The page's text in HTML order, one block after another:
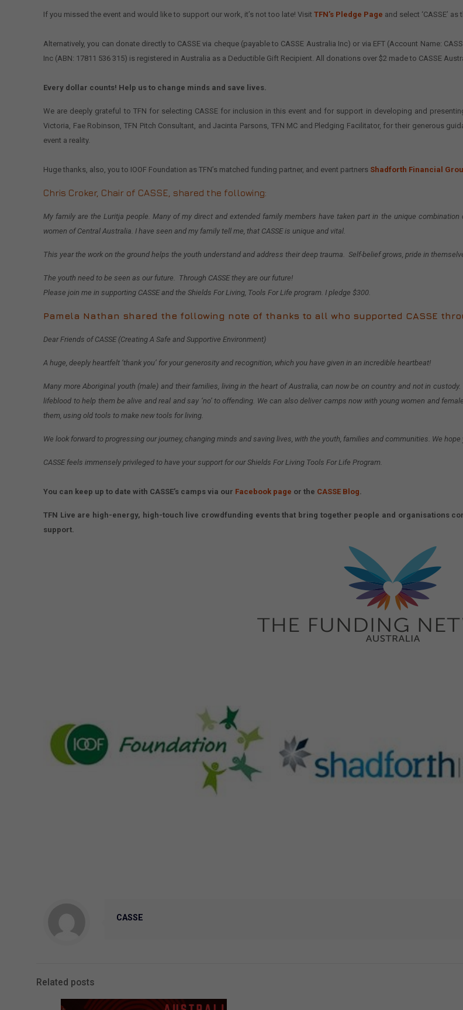
If you missed the event and would like to support our work, it’s not too late! VisitTFN’s Pledge Page and select ‘CASSE’
Alternatively, you can donate directly to CASSE via cheque (payable to CASSE Australia Inc) or via EFT (Account Name:
Inc (ABN: 17811 536 315) is registered in Australia as a Deductible Gift Recipient. All donations over $2 made to CASSE
Every dollar counts! Help us to change minds and save lives.
We are deeply grateful to TFN for selecting CASSE for inclusion in this event and for support in developing and
Victoria, Fae Robinson, TFN Pitch Consultant, and Jacinta Parsons, TFN MC and Pledging Facilitator, for their generous
event a reality.
Huge thanks, also, you to IOOF Foundation as TFN’s matched funding partner, and event partners Shadforth Financial
Chris Croker, Chair of CASSE, shared the following:
My family are the Luritja people. Many of my direct and extended family members have taken part in the unique
women of Central Australia. I have seen and my family tell me, that CASSE is unique and vital.
This year the work on the ground helps the youth understand and address their deep trauma. Self-belief grows, pride in
The youth need to be seen as our future. Through CASSE they are our future!
Please join me in supporting CASSE and the Shields For Living, Tools For Life program. I pledge $300.
Pamela Nathan shared the following note of thanks to all who supported CASSE
Dear Friends of CASSE (Creating A Safe and Supportive Environment)
A huge, deeply heartfelt ‘thank you’ for your generosity and recognition, which you have given in an incredible heartbeat!
Many more Aboriginal youth (male) and their families, living in the heart of Australia, can now be on country and not in
lifeblood to help them be alive and real and say ‘no’ to offending. We can also deliver camps now with young women and
them, using old tools to make new tools for living.
We look forward to progressing our journey, changing minds and saving lives, with the youth, families and communities. We
CASSE feels immensely privileged to have your support for our Shields For Living Tools For Life Program.
You can keep up to date with CASSE’s camps via our Facebook page or the CASSE Blog.
TFN Live are high-energy, high-touch live crowdfunding events that bring together people and organisations
support.
CASSE
Related posts